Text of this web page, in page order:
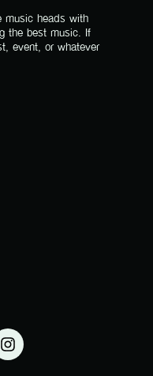
music heads with
the best music. If
event, or whatever